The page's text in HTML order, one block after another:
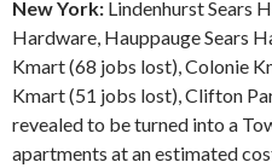
New York: Lindenhurst Sears
Hardware, Hauppauge Sears
Kmart (68 jobs lost), Colonie
Kmart (51 jobs lost), Clifton
revealed to be turned into a
apartments at an estimated